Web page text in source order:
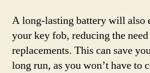
A long-lasting battery will also
your key fob, reducing the
replacements. This can save
long run, as you won’t have to